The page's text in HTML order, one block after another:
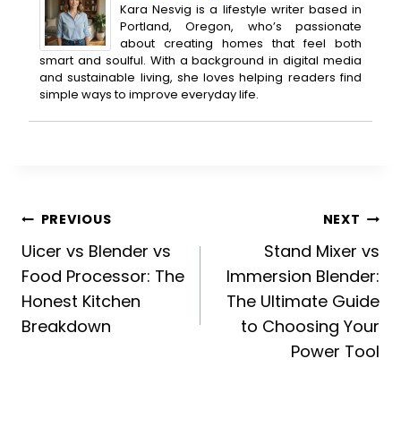
Kara Nesvig is a lifestyle writer based in
Portland, Oregon, who’s passionate
about creating homes that feel both
smart and soulful. With a background in digital media
and sustainable living, she loves helping readers find
simple ways to improve everyday life.
Post
navigation
PREVIOUS
Uicer vs Blender vs
Food Processor: The
Honest Kitchen
Breakdown
NEXT
Stand Mixer vs
Immersion Blender:
The Ultimate Guide
to Choosing Your
Power Tool